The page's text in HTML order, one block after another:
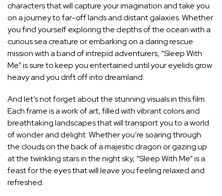
characters that will capture your imagination and take you
on a journey to far-off lands and distant galaxies. Whether
you find yourself exploring the depths of the ocean with a
curious sea creature or embarking on a daring rescue
mission with a band of intrepid adventurers, “Sleep With
Me” is sure to keep you entertained until your eyelids grow
heavy and you drift off into dreamland.
And let’s not forget about the stunning visuals in this film.
Each frame is a work of art, filled with vibrant colors and
breathtaking landscapes that will transport you to a world
of wonder and delight. Whether you’re soaring through
the clouds on the back of a majestic dragon or gazing up
at the twinkling stars in the night sky, “Sleep With Me” is a
feast for the eyes that will leave you feeling relaxed and
refreshed.